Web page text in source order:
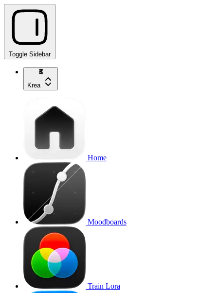
Toggle Sidebar
Krea
Home
Moodboards
Train Lora